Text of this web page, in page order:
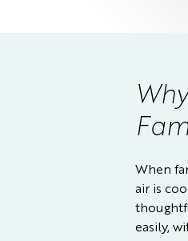
When
air is
easily,